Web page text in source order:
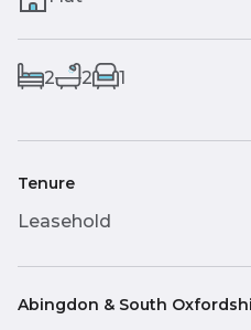
2 2 1
Tenure
Leasehold
Abingdon & South